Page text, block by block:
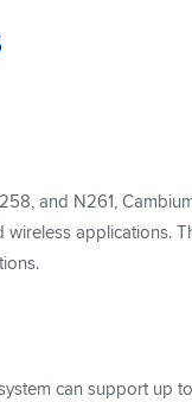
and N261,
applications.
can support up